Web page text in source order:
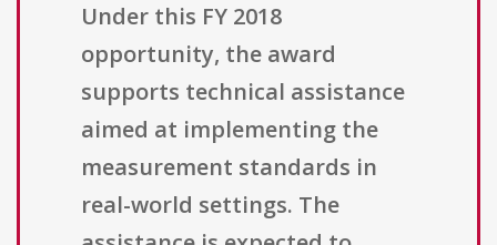
Under this FY 2018
opportunity, the award
supports technical assistance
aimed at implementing the
measurement standards in
real-world settings. The